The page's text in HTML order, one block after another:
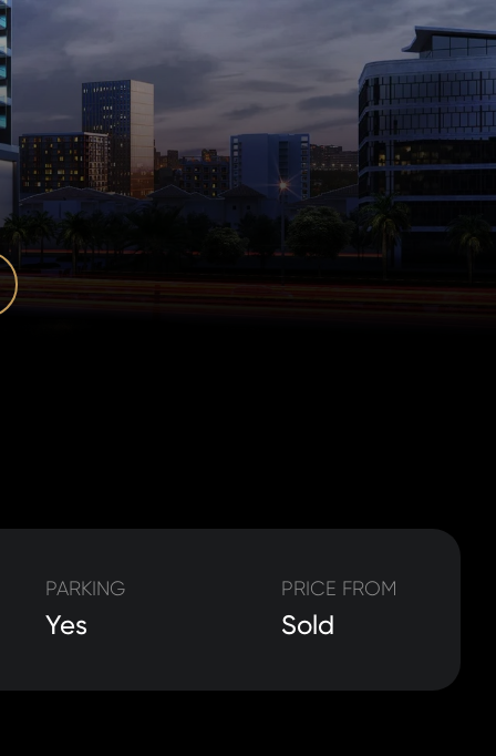
PARKING
Yes
PRICE FROM
Sold